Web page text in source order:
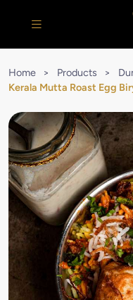
Home > Products >
Kerala Mutta Roast Egg